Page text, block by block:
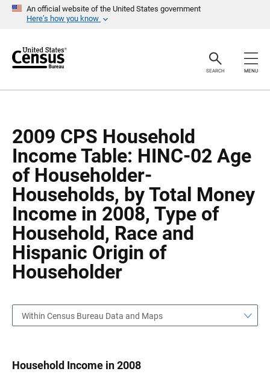
An official website of the United States government
Here’s how you know
r
SEARCH MENU
2009 CPS Household
Income Table: HINC-02 Age
of Householder-
Households, by Total Money
Income in 2008, Type of
Household, Race and
Hispanic Origin of
Householder
a
Within Census Bureau Data and Maps
Household Income in 2008